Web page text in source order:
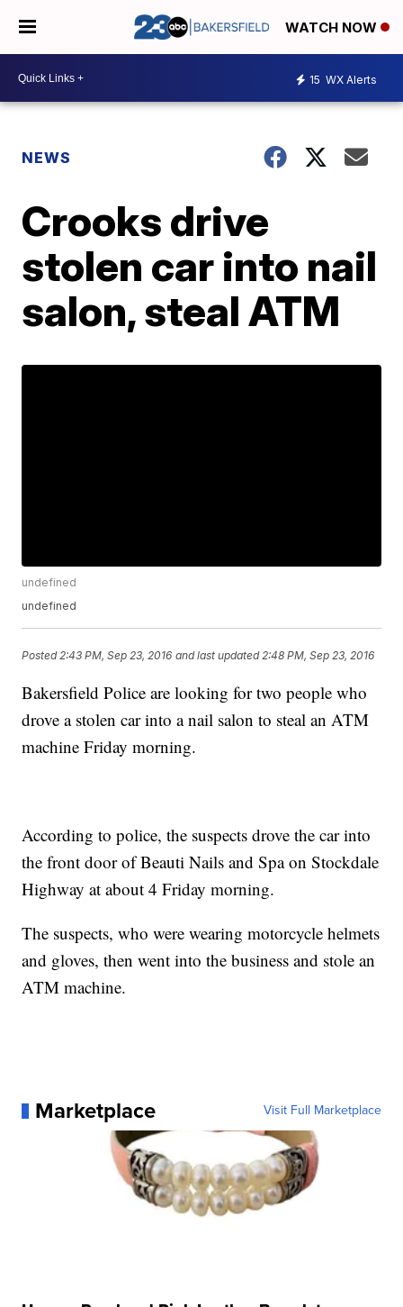
WATCH NOW
15 WX Alerts
NEWS
Crooks drive
stolen car into nail
salon, steal ATM
undefined
undefined
Posted 2:43 PM, Sep 23, 2016 and last updated 2:48 PM, Sep 23, 2016
Bakersfield Police are looking for two people who
drove a stolen car into a nail salon to steal an ATM
machine Friday morning.
According to police, the suspects drove the car into
the front door of Beauti Nails and Spa on Stockdale
Highway at about 4 Friday morning.
The suspects, who were wearing motorcycle helmets
and gloves, then went into the business and stole an
ATM machine.
Marketplace Visit Full Marketplace